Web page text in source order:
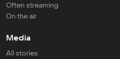
Often streaming
On the air
Media
All stories